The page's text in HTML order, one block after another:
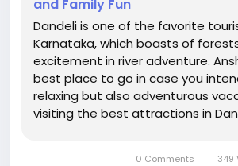
and Family Fun
Dandeli is one of the favorite
Karnataka, which boasts of
excitement in river adventure.
best place to go in case you
relaxing but also adventurous
visiting the best attractions in
0 Comments 349